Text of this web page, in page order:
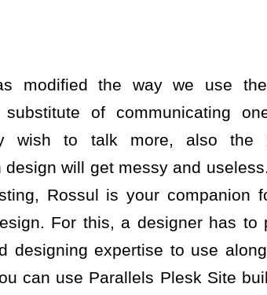
modified the way we use
of communicating
wish to talk more, also the
will get messy and
Rossul is your companion
For this, a designer has to
designing expertise to use
can use Parallels Plesk Site